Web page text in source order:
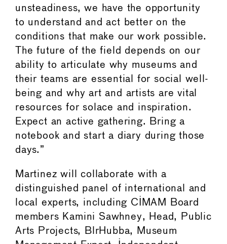
unsteadiness, we have the opportunity
to understand and act better on the
conditions that make our work possible.
The future of the field depends on our
ability to articulate why museums and
their teams are essential for social well-
being and why art and artists are vital
resources for solace and inspiration.
Expect an active gathering. Bring a
notebook and start a diary during those
days.”
Martinez will collaborate with a
distinguished panel of international and
local experts, including CIMAM Board
members Kamini Sawhney, Head, Public
Arts Projects, BlrHubba, Museum